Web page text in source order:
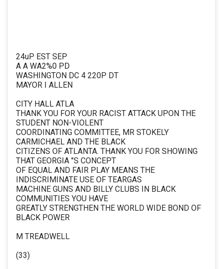
24uP EST SEP
A A WA2%0 PD
WASHINGTON DC 4 220P DT
MAYOR I ALLEN
CITY HALL ATLA
THANK YOU FOR YOUR RACIST ATTACK UPON THE
STUDENT NON-VIOLENT
COORDINATING COMMITTEE, MR STOKELY
CARMICHAEL AND THE BLACK
CITIZENS OF ATLANTA. THANK YOU FOR SHOWING
THAT GEORGIA "S CONCEPT
OF EQUAL AND FAIR PLAY MEANS THE
INDISCRIMINATE USE OF TEARGAS
MACHINE GUNS AND BILLY CLUBS IN BLACK
COMMUNITIES YOU HAVE
GREATLY STRENGTHEN THE WORLD WIDE BOND OF
BLACK POWER
M TREADWELL
(33)